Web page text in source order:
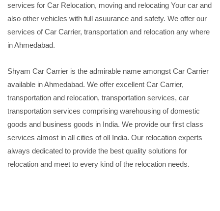
services for Car Relocation, moving and relocating Your car and
also other vehicles with full asuurance and safety. We offer our
services of Car Carrier, transportation and relocation any where
in Ahmedabad.
Shyam Car Carrier is the admirable name amongst Car Carrier
available in Ahmedabad. We offer excellent Car Carrier,
transportation and relocation, transportation services, car
transportation services comprising warehousing of domestic
goods and business goods in India. We provide our first class
services almost in all cities of oll India. Our relocation experts
always dedicated to provide the best quality solutions for
relocation and meet to every kind of the relocation needs.